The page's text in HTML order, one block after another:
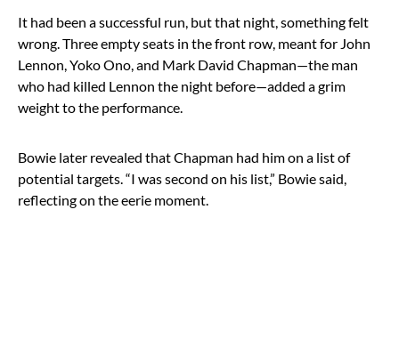
It had been a successful run, but that night, something felt
wrong. Three empty seats in the front row, meant for John
Lennon, Yoko Ono, and Mark David Chapman—the man
who had killed Lennon the night before—added a grim
weight to the performance.
Bowie later revealed that Chapman had him on a list of
potential targets. “I was second on his list,” Bowie said,
reflecting on the eerie moment.